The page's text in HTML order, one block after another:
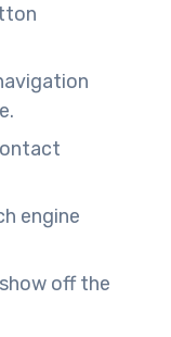
engine
off the